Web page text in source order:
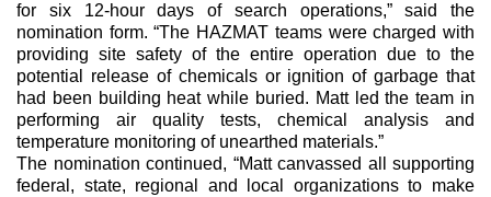
for six 12-hour days of search operations,” said the
nomination form. “The HAZMAT teams were charged with
providing site safety of the entire operation due to the
potential release of chemicals or ignition of garbage that
had been building heat while buried. Matt led the team in
performing air quality tests, chemical analysis and
temperature monitoring of unearthed materials.”
The nomination continued, “Matt canvassed all supporting
federal, state, regional and local organizations to make